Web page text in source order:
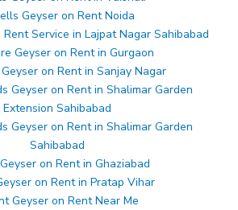
Geyser on Rent Noida
Service in Lajpat Nagar Sahibabad
Geyser on Rent in Gurgaon
on Rent in Sanjay Nagar
Geyser on Rent in Shalimar Garden
Extension Sahibabad
Geyser on Rent in Shalimar Garden
Sahibabad
on Rent in Ghaziabad
on Rent in Pratap Vihar
Geyser on Rent Near Me